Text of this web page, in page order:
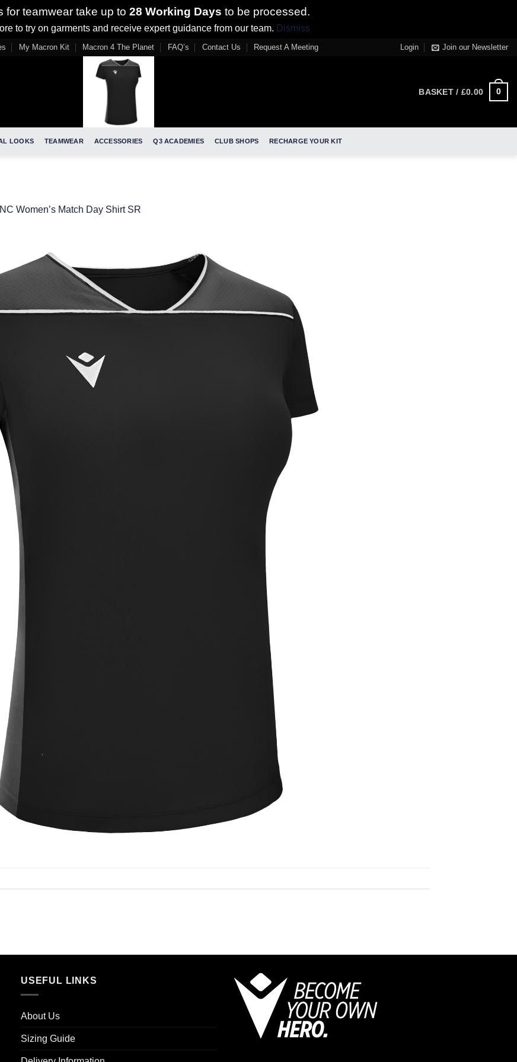
for teamwear take up to 28 Working Days to be processed.
to try on garments and receive expert guidance from our team. Dismiss
My Macron Kit Macron 4 The Planet FAQ’s Contact Us Request A Meeting Login Join our Newsletter
BASKET / £0.00 0
LOOKS TEAMWEAR ACCESSORIES Q3 ACADEMIES CLUB SHOPS RECHARGE YOUR KIT
Women’s Match Day Shirt SR
USEFUL LINKS
About Us
Sizing Guide